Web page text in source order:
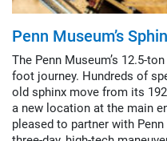
Penn Museum’s
The Penn Museum’s 12.5-
foot journey. Hundreds of
old sphinx move from its
a new location at the main
pleased to partner with